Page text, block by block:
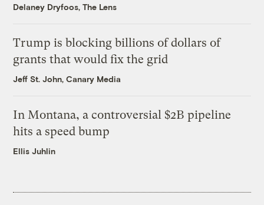
Delaney Dryfoos, The Lens
Trump is blocking billions of dollars of
grants that would fix the grid
Jeff St. John, Canary Media
In Montana, a controversial $2B pipeline
hits a speed bump
Ellis Juhlin